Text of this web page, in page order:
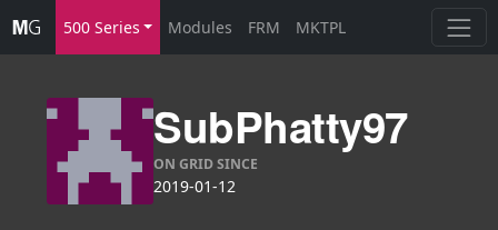
500 Series Modules FRM MKTPL
SubPhatty97
ON GRID SINCE
2019-01-12